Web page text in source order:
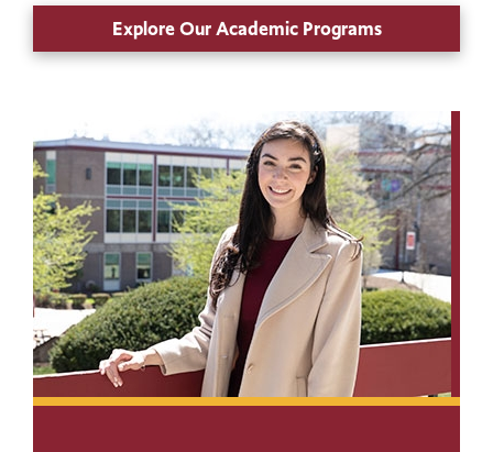
Explore Our Academic Programs